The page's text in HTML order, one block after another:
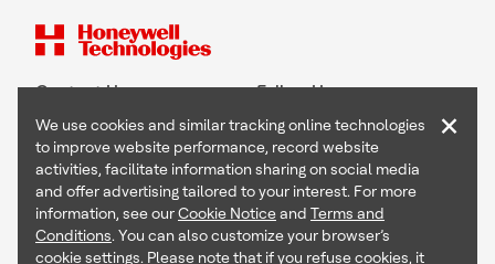
Contact Us Follow Us
Copyright © 2026 Honeywell International Inc
Terms & Conditions
Privacy Statement
We use cookies and similar tracking online technologies
to improve website performance, record website
activities, facilitate information sharing on social media
and offer advertising tailored to your interest. For more
information, see ourCookie Noticeand Terms and
Conditions. You can also customize your browser’s
cookie settings. Please note that if you refuse cookies, it
×